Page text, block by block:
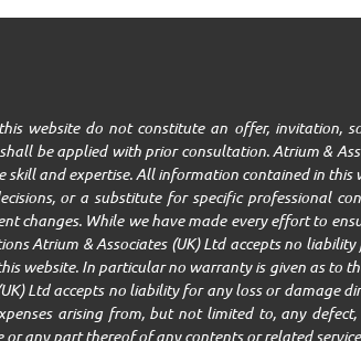
website do not constitute an offer, invitation,
be applied with prior consultation. Atrium &
and expertise. All information contained in
or a substitute for specific professional
changes. While we have made every effort to
Atrium & Associates (UK) Ltd accepts no
website. In particular no warranty is given as to
Ltd accepts no liability for any loss or
arising from, but not limited to, any
any part thereof of any contents or related